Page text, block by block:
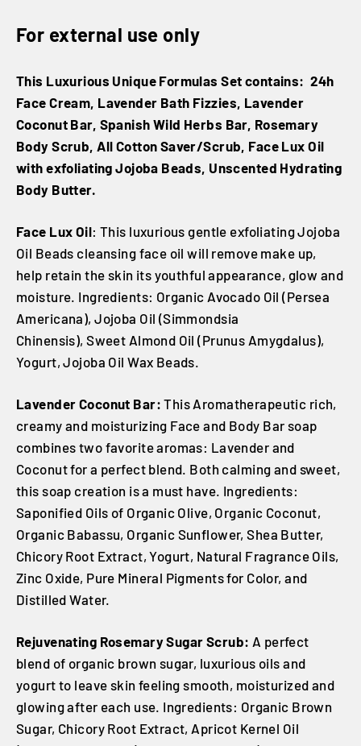
For external use only
This Luxurious Unique Formulas Set contains: 24h
Face Cream, Lavender Bath Fizzies, Lavender
Coconut Bar, Spanish Wild Herbs Bar, Rosemary
Body Scrub, All Cotton Saver/Scrub, Face Lux Oil
with exfoliating Jojoba Beads, Unscented Hydrating
Body Butter.
Face Lux Oil: This luxurious gentle exfoliating Jojoba
Oil Beads cleansing face oil will remove make up,
help retain the skin its youthful appearance, glow and
moisture. Ingredients: Organic Avocado Oil (Persea
Americana), Jojoba Oil (Simmondsia
Chinensis), Sweet Almond Oil (Prunus Amygdalus),
Yogurt, Jojoba Oil Wax Beads.
Lavender Coconut Bar:This Aromatherapeutic rich,
creamy and moisturizing Face and Body Bar soap
combines two favorite aromas: Lavender and
Coconut for a perfect blend. Both calming and sweet,
this soap creation is a must have. Ingredients:
Saponified Oils of Organic Olive, Organic Coconut,
Organic Babassu, Organic Sunflower, Shea Butter,
Chicory Root Extract, Yogurt, Natural Fragrance Oils,
Zinc Oxide, Pure Mineral Pigments for Color, and
Distilled Water.
Rejuvenating Rosemary Sugar Scrub: A perfect
blend of organic brown sugar, luxurious oils and
yogurt to leave skin feeling smooth, moisturized and
glowing after each use. Ingredients: Organic Brown
Sugar, Chicory Root Extract, Apricot Kernel Oil